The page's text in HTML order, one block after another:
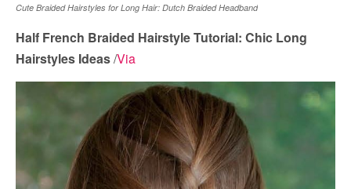
Cute Braided Hairstyles for Long Hair: Dutch Braided Headband
Half French Braided Hairstyle Tutorial: Chic Long
Hairstyles Ideas/Via